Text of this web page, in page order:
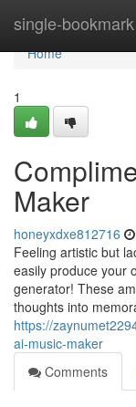
single-bookmark
Home
Home
1
Maker
honeyxdxe812716
Feeling artistic but
easily produce your
generator! These
thoughts into
https://
ai-music-maker
Comments